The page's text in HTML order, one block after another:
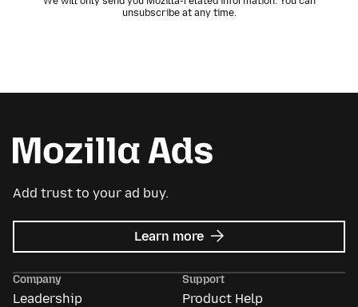
unsubscribe at any time.
Add trust to your ad buy.
Learn more about
Mozilla
Company
Leadership
Support
Product Help